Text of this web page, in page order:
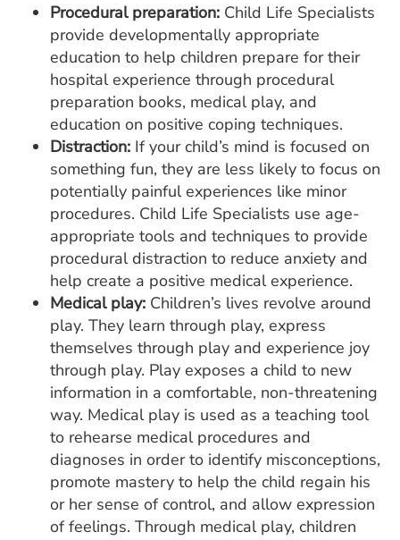
Procedural preparation: Child Life Specialists
provide developmentally appropriate
education to help children prepare for their
hospital experience through procedural
preparation books, medical play, and
education on positive coping techniques.
Distraction: If your child’s mind is focused on
something fun, they are less likely to focus on
potentially painful experiences like minor
procedures. Child Life Specialists use age-
appropriate tools and techniques to provide
procedural distraction to reduce anxiety and
help create a positive medical experience.
Medical play: Children’s lives revolve around
play. They learn through play, express
themselves through play and experience joy
through play. Play exposes a child to new
information in a comfortable, non-threatening
way. Medical play is used as a teaching tool
to rehearse medical procedures and
diagnoses in order to identify misconceptions,
promote mastery to help the child regain his
or her sense of control, and allow expression
of feelings. Through medical play, children